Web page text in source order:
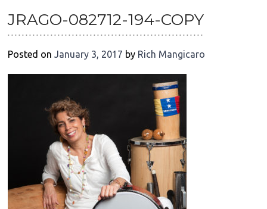
JRAGO-082712-194-COPY
Posted onJanuary 3, 2017 by Rich Mangicaro